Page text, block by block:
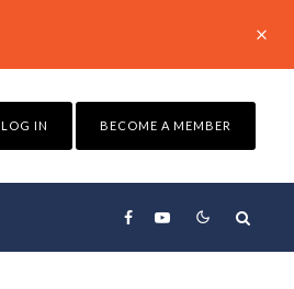
LOG IN BECOME A MEMBER